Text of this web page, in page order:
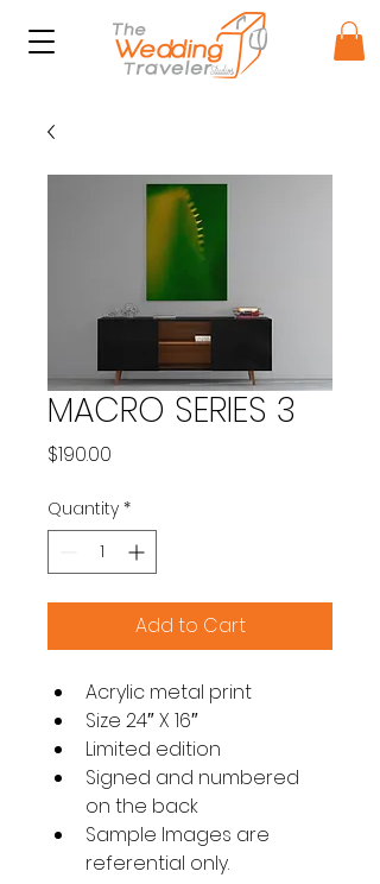
MACRO SERIES 3
$190.00
Quantity *
Add to Cart
Acrylic metal print
Size 24″ X 16″
Limited edition
Signed and numbered
on the back
Sample Images are
referential only.